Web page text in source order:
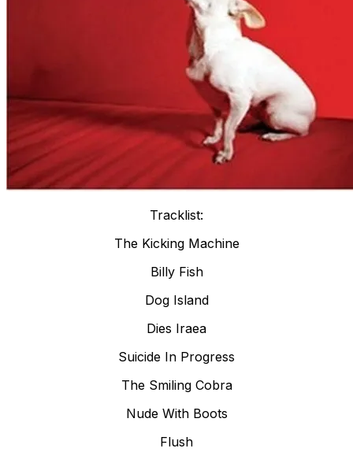
Tracklist:
The Kicking Machine
Billy Fish
Dog Island
Dies Iraea
Suicide In Progress
The Smiling Cobra
Nude With Boots
Flush